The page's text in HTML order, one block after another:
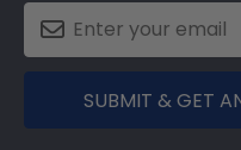
SUBMIT & GET